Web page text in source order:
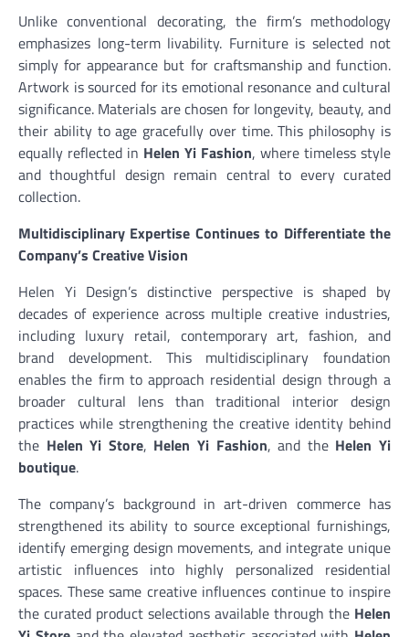
Unlike conventional decorating, the firm’s methodology
emphasizes long-term livability. Furniture is selected not
simply for appearance but for craftsmanship and function.
Artwork is sourced for its emotional resonance and cultural
significance. Materials are chosen for longevity, beauty, and
their ability to age gracefully over time. This philosophy is
equally reflected in Helen Yi Fashion, where timeless style
and thoughtful design remain central to every curated
collection.
Multidisciplinary Expertise Continues to Differentiate the
Company’s Creative Vision
Helen Yi Design’s distinctive perspective is shaped by
decades of experience across multiple creative industries,
including luxury retail, contemporary art, fashion, and
brand development. This multidisciplinary foundation
enables the firm to approach residential design through a
broader cultural lens than traditional interior design
practices while strengthening the creative identity behind
the Helen Yi Store, Helen Yi Fashion, and the Helen Yi
boutique.
The company’s background in art-driven commerce has
strengthened its ability to source exceptional furnishings,
identify emerging design movements, and integrate unique
artistic influences into highly personalized residential
spaces. These same creative influences continue to inspire
the curated product selections available through the Helen